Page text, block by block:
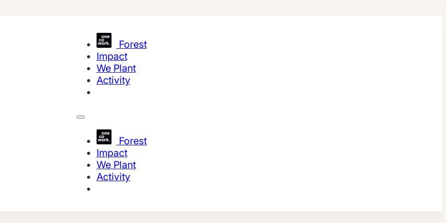
Forest
Impact
We Plant
Activity
Forest
Impact
We Plant
Activity